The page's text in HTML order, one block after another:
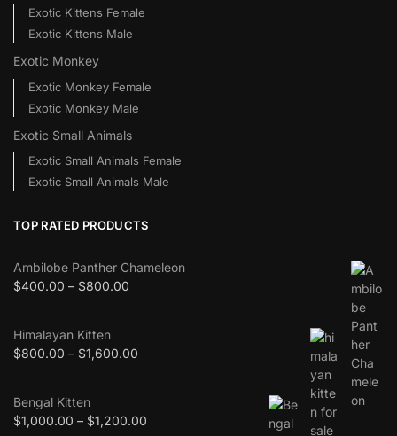
Exotic Kittens Female
Exotic Kittens Male
Exotic Monkey
Exotic Monkey Female
Exotic Monkey Male
Exotic Small Animals
Exotic Small Animals Female
Exotic Small Animals Male
TOP RATED PRODUCTS
Ambilobe Panther Chameleon
$400.00 – $800.00
Himalayan Kitten
$800.00 – $1,600.00
Bengal Kitten
$1,000.00 – $1,200.00